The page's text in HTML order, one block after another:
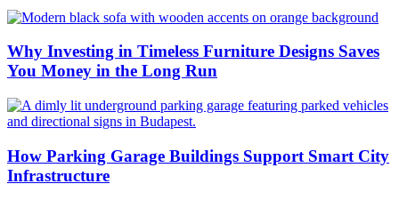
Why Investing in Timeless Furniture Designs Saves
You Money in the Long Run
How Parking Garage Buildings Support Smart City
Infrastructure